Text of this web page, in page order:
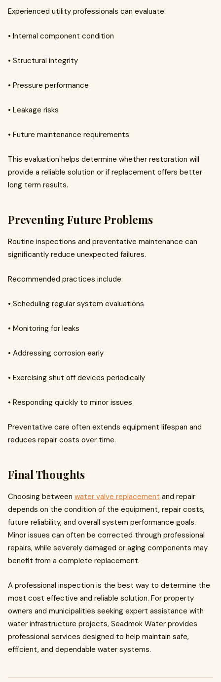
Experienced utility professionals can evaluate:
• Internal component condition
• Structural integrity
• Pressure performance
• Leakage risks
• Future maintenance requirements
This evaluation helps determine whether restoration will
provide a reliable solution or if replacement offers better
long term results.
Preventing Future Problems
Routine inspections and preventative maintenance can
significantly reduce unexpected failures.
Recommended practices include:
• Scheduling regular system evaluations
• Monitoring for leaks
• Addressing corrosion early
• Exercising shut off devices periodically
• Responding quickly to minor issues
Preventative care often extends equipment lifespan and
reduces repair costs over time.
Final Thoughts
Choosing between water valve replacement and repair
depends on the condition of the equipment, repair costs,
future reliability, and overall system performance goals.
Minor issues can often be corrected through professional
repairs, while severely damaged or aging components may
benefit from a complete replacement.
A professional inspection is the best way to determine the
most cost effective and reliable solution. For property
owners and municipalities seeking expert assistance with
water infrastructure projects, Seadmok Water provides
professional services designed to help maintain safe,
efficient, and dependable water systems.